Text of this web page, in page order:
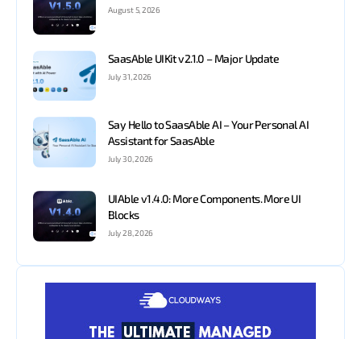
August 5, 2026
SaasAble UIKit v2.1.0 – Major Update
July 31, 2026
Say Hello to SaasAble AI – Your Personal AI
Assistant for SaasAble
July 30, 2026
UIAble v1.4.0: More Components. More UI
Blocks
July 28, 2026